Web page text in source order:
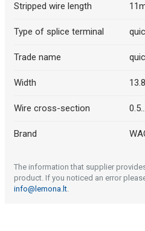
Stripped wire length
Type of splice terminal
Trade name
Width
Wire cross-section
Brand
The information that supplier
product. If you noticed an error
info@lemona.lt.